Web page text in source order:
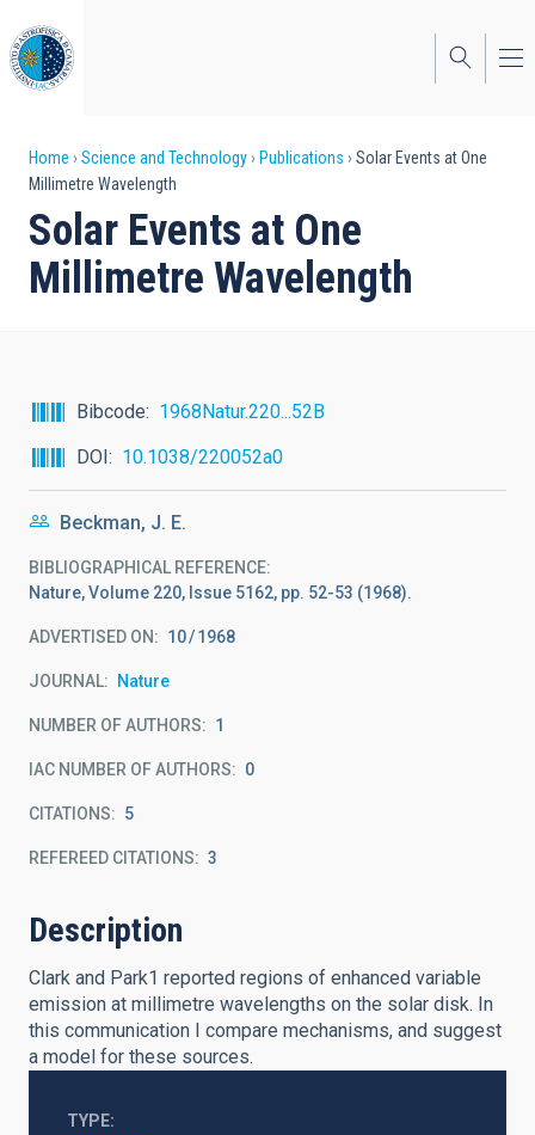
to
main
content
Breadcrumb
Home Science and Technology Publications
Solar Events at One
Millimetre Wavelength
Solar Events at One
Millimetre Wavelength
Bibcode
1968Natur.220...52B
DOI
10.1038/220052a0
Beckman, J. E.
BIBLIOGRAPHICAL REFERENCE
Nature, Volume 220, Issue 5162, pp. 52-53 (1968).
ADVERTISED ON: 10 1968
JOURNAL Nature
NUMBER OF AUTHORS 1
IAC NUMBER OF AUTHORS 0
CITATIONS 5
REFEREED CITATIONS 3
Description
Clark and Park1 reported regions of enhanced variable
emission at millimetre wavelengths on the solar disk. In
this communication I compare mechanisms, and suggest
a model for these sources.
TYPE